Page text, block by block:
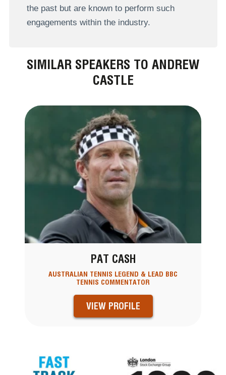
the past but are known to perform such
engagements within the industry.
SIMILAR SPEAKERS TO ANDREW
CASTLE
PAT CASH
AUSTRALIAN TENNIS LEGEND & LEAD BBC
TENNIS COMMENTATOR
VIEW PROFILE